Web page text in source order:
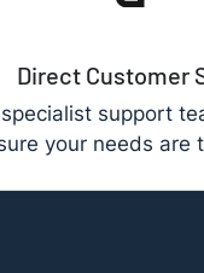
Direct Customer
support
your needs are